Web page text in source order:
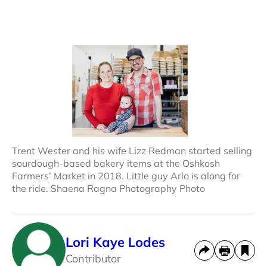
Trent Wester and his wife Lizz Redman started selling
sourdough-based bakery items at the Oshkosh
Farmers’ Market in 2018. Little guy Arlo is along for
the ride. Shaena Ragna Photography Photo
Lori Kaye Lodes
Contributor